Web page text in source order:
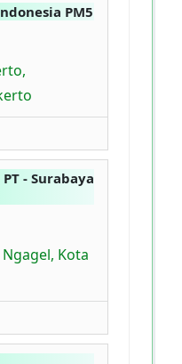
PM5
- Surabaya
Ngagel, Kota